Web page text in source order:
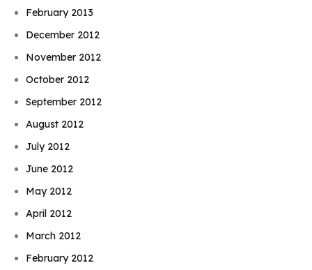
February 2013
December 2012
November 2012
October 2012
September 2012
August 2012
July 2012
June 2012
May 2012
April 2012
March 2012
February 2012